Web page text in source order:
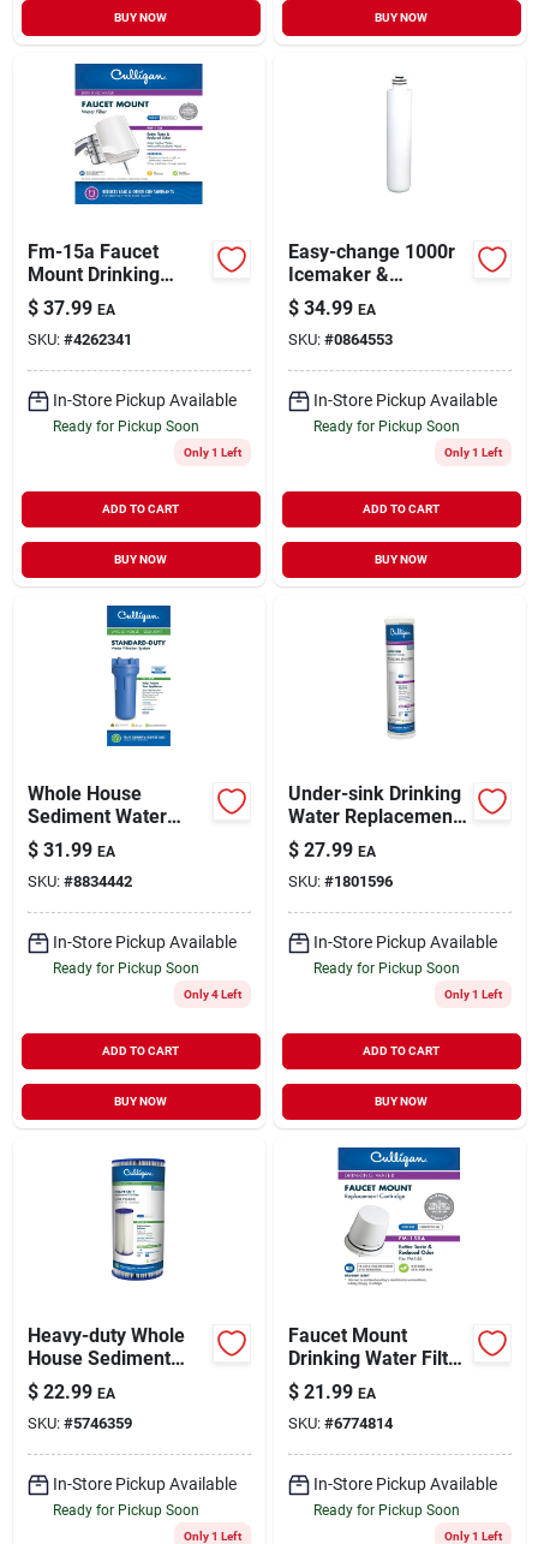
BUY NOW BUY NOW
Fm-15a Faucet
Mount Drinking
Water Filter
$ 37.99 EA
SKU: #4262341
In-Store Pickup Available
Ready for Pickup Soon
Only 1 Left
ADD TO CART
BUY NOW
Easy-change 1000r
Icemaker &
Refrigerator Water
Filter Cartridge - 6
Months Life
$ 34.99 EA
SKU: #0864553
In-Store Pickup Available
Ready for Pickup Soon
Only 1 Left
ADD TO CART
BUY NOW
Whole House
Sediment Water
Filter Housing, 3/4
In. Connection
$ 31.99 EA
SKU: #8834442
In-Store Pickup Available
Ready for Pickup Soon
Only 4 Left
ADD TO CART
BUY NOW
Under-sink Drinking
Water Replacement
Cartridge
$ 27.99 EA
SKU: #1801596
In-Store Pickup Available
Ready for Pickup Soon
Only 1 Left
ADD TO CART
BUY NOW
Heavy-duty Whole
House Sediment
Replacement
Cartridge
$ 22.99 EA
SKU: #5746359
In-Store Pickup Available
Ready for Pickup Soon
Only 1 Left
Faucet Mount
Drinking Water Filter
Replacement
Cartridge
$ 21.99 EA
SKU: #6774814
In-Store Pickup Available
Ready for Pickup Soon
Only 1 Left